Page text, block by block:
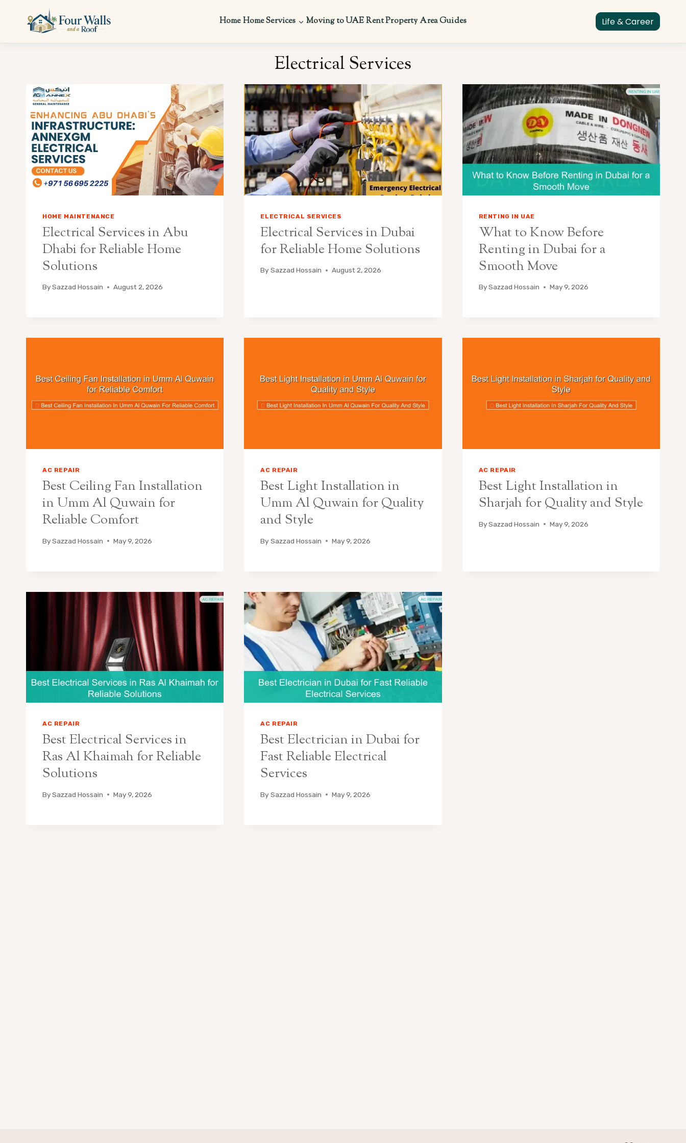
content
HomeHome Services Moving to UAERent PropertyArea Guides Life & Career
Electrical Services
HOME MAINTENANCE
Electrical Services in Abu
Dhabi for Reliable Home
Solutions
BySazzad Hossain August 2, 2026
ELECTRICAL SERVICES
Electrical Services in Dubai
for Reliable Home Solutions
By Sazzad Hossain August 2, 2026
RENTING IN UAE
What to Know Before
Renting in Dubai for a
Smooth Move
By Sazzad Hossain May 9, 2026
AC REPAIR
Best Ceiling Fan Installation
in Umm Al Quwain for
Reliable Comfort
BySazzad Hossain May 9, 2026
AC REPAIR
Best Light Installation in
Umm Al Quwain for Quality
and Style
By Sazzad Hossain May 9, 2026
AC REPAIR
Best Light Installation in
Sharjah for Quality and Style
By Sazzad Hossain May 9, 2026
AC REPAIR
Best Electrical Services in
Ras Al Khaimah for Reliable
Solutions
BySazzad Hossain May 9, 2026
AC REPAIR
Best Electrician in Dubai for
Fast Reliable Electrical
Services
By Sazzad Hossain May 9, 2026